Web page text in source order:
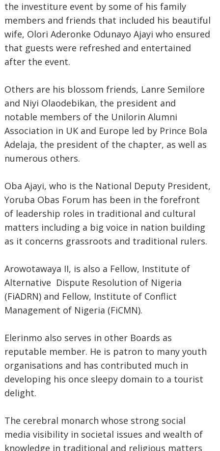
the investiture event by some of his family
members and friends that included his beautiful
wife, Olori Aderonke Odunayo Ajayi who ensured
that guests were refreshed and entertained
after the event.
Others are his blossom friends, Lanre Semilore
and Niyi Olaodebikan, the president and
notable members of the Unilorin Alumni
Association in UK and Europe led by Prince Bola
Adelaja, the president of the chapter, as well as
numerous others.
Oba Ajayi, who is the National Deputy President,
Yoruba Obas Forum has been in the forefront
of leadership roles in traditional and cultural
matters including a big voice in nation building
as it concerns grassroots and traditional rulers.
Arowotawaya II, is also a Fellow, Institute of
Alternative Dispute Resolution of Nigeria
(FiADRN) and Fellow, Institute of Conflict
Management of Nigeria (FiCMN).
Elerinmo also serves in other Boards as
reputable member. He is patron to many youth
organisations and has contributed much in
developing his once sleepy domain to a tourist
delight.
The cerebral monarch whose strong social
media visibility in societal issues and wealth of
knowledge in traditional and religious matters